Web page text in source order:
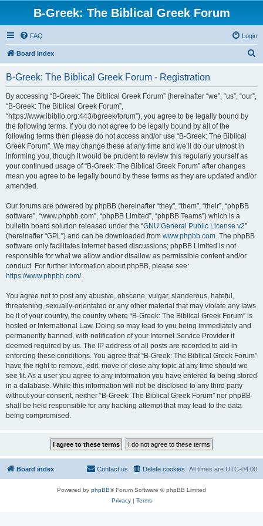
B-Greek: The Biblical Greek Forum
FAQ Login
Board index
B-Greek: The Biblical Greek Forum - Registration
By accessing “B-Greek: The Biblical Greek Forum” (hereinafter “we”, “us”, “our”,
“B-Greek: The Biblical Greek Forum”,
“https://www.ibiblio.org:443/bgreek/forum”), you agree to be legally bound by
the following terms. If you do not agree to be legally bound by all of the
following terms then please do not access and/or use “B-Greek: The Biblical
Greek Forum”. We may change these at any time and we’ll do our utmost in
informing you, though it would be prudent to review this regularly yourself as
your continued usage of “B-Greek: The Biblical Greek Forum” after changes
mean you agree to be legally bound by these terms as they are updated and/or
amended.
Our forums are powered by phpBB (hereinafter “they”, “them”, “their”, “phpBB
software”, “www.phpbb.com”, “phpBB Limited”, “phpBB Teams”) which is a
bulletin board solution released under the “GNU General Public License v2”
(hereinafter “GPL”) and can be downloaded from www.phpbb.com. The phpBB
software only facilitates internet based discussions; phpBB Limited is not
responsible for what we allow and/or disallow as permissible content and/or
conduct. For further information about phpBB, please see:
https://www.phpbb.com/.
You agree not to post any abusive, obscene, vulgar, slanderous, hateful,
threatening, sexually-orientated or any other material that may violate any laws
be it of your country, the country where “B-Greek: The Biblical Greek Forum” is
hosted or International Law. Doing so may lead to you being immediately and
permanently banned, with notification of your Internet Service Provider if
deemed required by us. The IP address of all posts are recorded to aid in
enforcing these conditions. You agree that “B-Greek: The Biblical Greek Forum”
have the right to remove, edit, move or close any topic at any time should we
see fit. As a user you agree to any information you have entered to being stored
in a database. While this information will not be disclosed to any third party
without your consent, neither “B-Greek: The Biblical Greek Forum” nor phpBB
shall be held responsible for any hacking attempt that may lead to the data
being compromised.
Board index All times are UTC-04:00
Delete cookies
Contact us
Powered by phpBB® Forum Software © phpBB Limited
Privacy| Terms